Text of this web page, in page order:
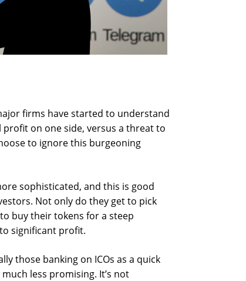
firms have started to understand
on one side, versus a threat to
to ignore this burgeoning
sophisticated, and this is good
Not only do they get to pick
buy their tokens for a steep
significant profit.
those banking on ICOs as a quick
less promising. It’s not